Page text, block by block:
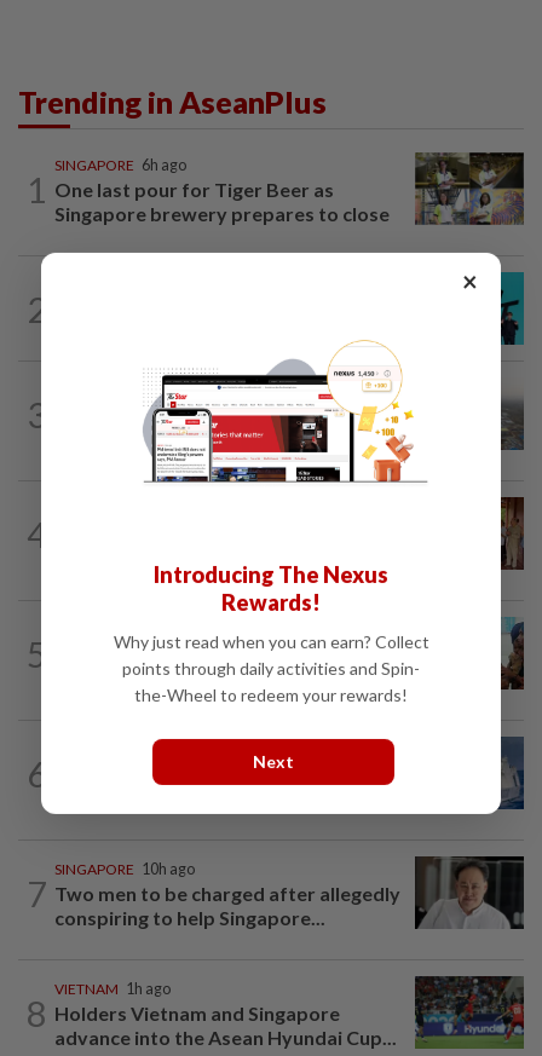
Trending in AseanPlus
1
SINGAPORE 6h ago
One last pour for Tiger Beer as
Singapore brewery prepares to close
2
3
ASEANPLUS NEWS 1d ago
Chinese couple lose US$15 million pig
farm in false fraud arrest, raising...
4
5
They came before sunrise looking for
work. Seven never returned
6
ASEANPLUS NEWS
China confirms two deaths in
7
SINGAPORE 10h ago
Two men to be charged after allegedly
conspiring to help Singapore...
8
VIETNAM 1h ago
Holders Vietnam and Singapore
advance into the Asean Hyundai Cup...
×
Introducing The Nexus
Rewards!
Why just read when you can earn? Collect
points through daily activities and Spin-
the-Wheel to redeem your rewards!
Next